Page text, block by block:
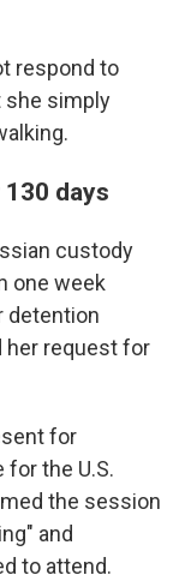
respond to
she simply
days
custody
one week
detention
her request for
for
for the U.S.
the session
and
to attend.